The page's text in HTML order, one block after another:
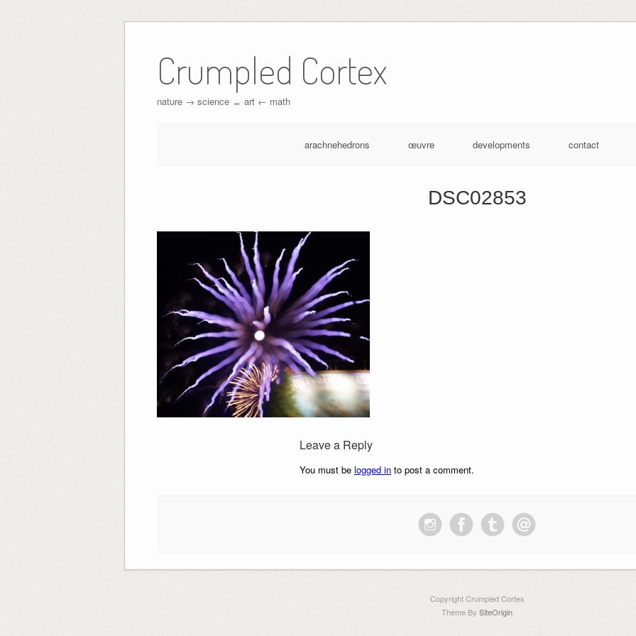
Crumpled Cortex
nature → science ↔︎ art ← math
arachnehedrons œuvre developments contact
DSC02853
Leave a Reply
You must be logged in to post a comment.
Copyright Crumpled Cortex
Theme By SiteOrigin